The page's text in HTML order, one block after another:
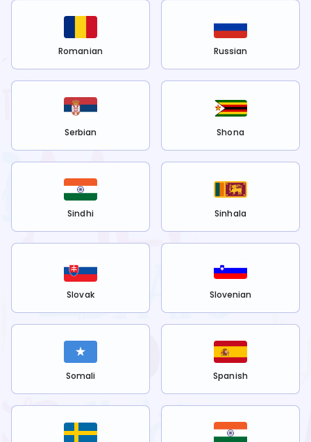
Romanian Russian
Serbian Shona
Sindhi Sinhala
Slovak Slovenian
Somali Spanish